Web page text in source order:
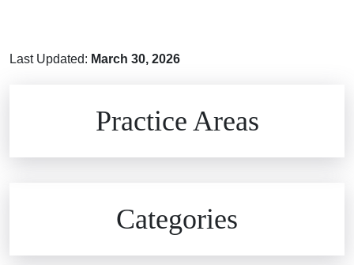
Last Updated: March 30, 2026
Practice Areas
Categories